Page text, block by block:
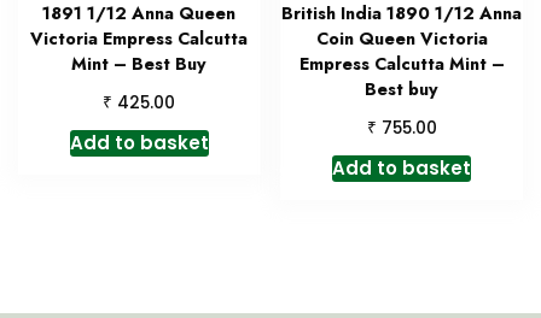
1891 1/12 Anna Queen
Victoria Empress Calcutta
Mint – Best Buy
₹ 425.00
Add to basket
British India 1890 1/12 Anna
Coin Queen Victoria
Empress Calcutta Mint –
Best buy
₹ 755.00
Add to basket